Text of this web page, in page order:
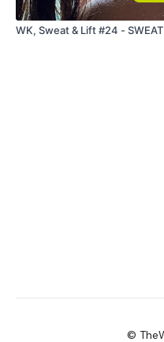
WK, Sweat & Lift #24 -
©